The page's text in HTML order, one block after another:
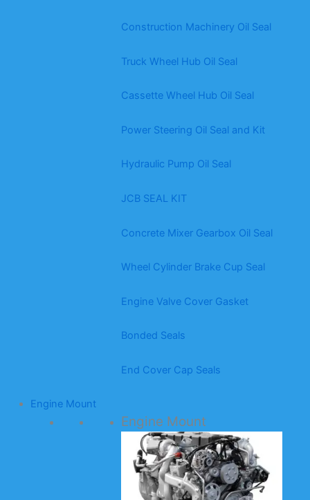
Construction Machinery Oil Seal
Truck Wheel Hub Oil Seal
Cassette Wheel Hub Oil Seal
Power Steering Oil Seal and Kit
Hydraulic Pump Oil Seal
JCB SEAL KIT
Concrete Mixer Gearbox Oil Seal
Wheel Cylinder Brake Cup Seal
Engine Valve Cover Gasket
Bonded Seals
End Cover Cap Seals
Engine Mount
Engine Mount